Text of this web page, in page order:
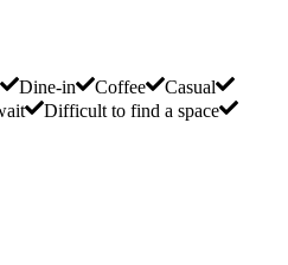
Dine-in Coffee
Casual
Difficult to find a space